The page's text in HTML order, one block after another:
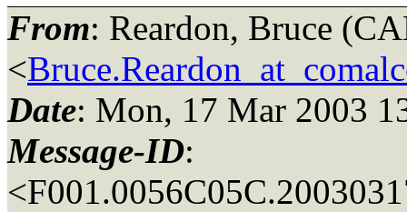
From: Reardon, Bruce
<
Date: Mon, 17 Mar 2003
Message-ID: